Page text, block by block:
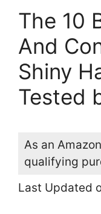
The 10
And
Shiny
Tested
As an
qualifying
Last Updated